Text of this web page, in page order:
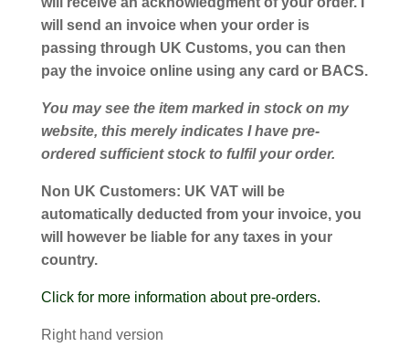
will send an invoice when your order is
passing through UK Customs, you can then
pay the invoice online using any card or BACS.
You may see the item marked in stock on my
website, this merely indicates I have pre-
ordered sufficient stock to fulfil your order.
Non UK Customers: UK VAT will be
automatically deducted from your invoice, you
will however be liable for any taxes in your
country.
Click for more information about pre-orders.
Right hand version